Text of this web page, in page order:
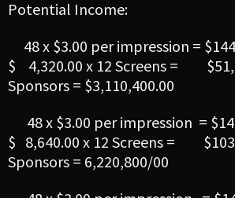
Potential Income:
48 x $3.00 per impression =
$ 4,320.00 x 12 Screens =
Sponsors = $3,110,400.00
48 x $3.00 per impression =
$ 8,640.00 x 12 Screens =
Sponsors = 6,220,800/00